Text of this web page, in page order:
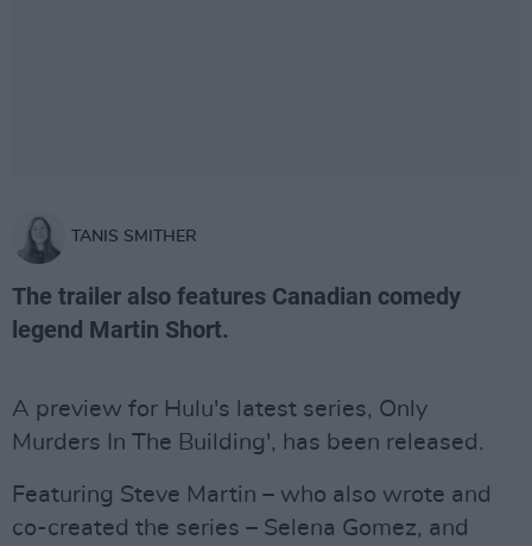
TANIS SMITHER
The trailer also features Canadian comedy
legend Martin Short.
A preview for Hulu's latest series, Only
Murders In The Building', has been released.
Featuring Steve Martin – who also wrote and
co-created the series – Selena Gomez, and